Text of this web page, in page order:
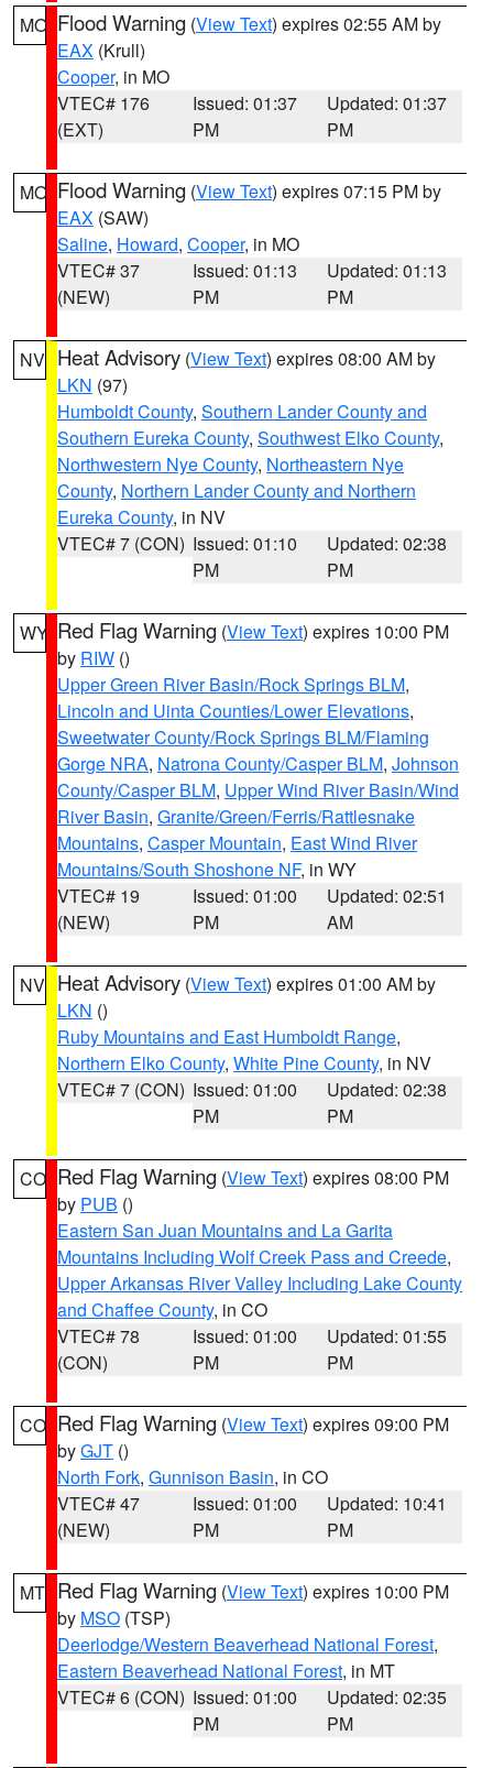
MO Flood Warning (View Text) expires 02:55 AM by
EAX (Krull)
Cooper, in MO
VTEC# 176
(EXT)
Issued: 01:37
PM
Updated: 01:37
PM
MO Flood Warning (View Text) expires 07:15 PM by
EAX (SAW)
Saline, Howard, Cooper, in MO
VTEC# 37
(NEW)
Issued: 01:13
PM
Updated: 01:13
PM
NV Heat Advisory (View Text) expires 08:00 AM by
LKN (97)
Humboldt County, Southern Lander County and
Southern Eureka County, Southwest Elko County,
Northwestern Nye County, Northeastern Nye
County, Northern Lander County and Northern
Eureka County, in NV
VTEC# 7 (CON) Issued: 01:10
PM
Updated: 02:38
PM
WY Red Flag Warning (View Text) expires 10:00 PM
by RIW ()
Upper Green River Basin/Rock Springs BLM,
Lincoln and Uinta Counties/Lower Elevations,
Sweetwater County/Rock Springs BLM/Flaming
Gorge NRA, Natrona County/Casper BLM, Johnson
County/Casper BLM, Upper Wind River Basin/Wind
River Basin, Granite/Green/Ferris/Rattlesnake
Mountains, Casper Mountain, East Wind River
Mountains/South Shoshone NF, in WY
VTEC# 19
(NEW)
Issued: 01:00
PM
Updated: 02:51
AM
NV Heat Advisory (View Text) expires 01:00 AM by
LKN ()
Ruby Mountains and East Humboldt Range,
Northern Elko County, White Pine County, in NV
VTEC# 7 (CON) Issued: 01:00
PM
Updated: 02:38
PM
CO Red Flag Warning (View Text) expires 08:00 PM
by PUB ()
Eastern San Juan Mountains and La Garita
Mountains Including Wolf Creek Pass and Creede,
Upper Arkansas River Valley Including Lake County
and Chaffee County, in CO
VTEC# 78
(CON)
Issued: 01:00
PM
Updated: 01:55
PM
CO Red Flag Warning (View Text) expires 09:00 PM
byGJT ()
North Fork, Gunnison Basin, in CO
VTEC# 47
(NEW)
Issued: 01:00
PM
Updated: 10:41
PM
MT Red Flag Warning (View Text) expires 10:00 PM
by MSO (TSP)
Deerlodge/Western Beaverhead National Forest,
Eastern Beaverhead National Forest, in MT
VTEC# 6 (CON) Issued: 01:00
PM
Updated: 02:35
PM